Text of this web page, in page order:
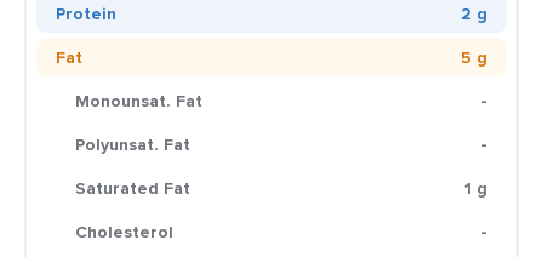
Protein
2 g
Fat
5 g
Monounsat. Fat
-
Polyunsat. Fat
-
Saturated Fat
1 g
Cholesterol
-